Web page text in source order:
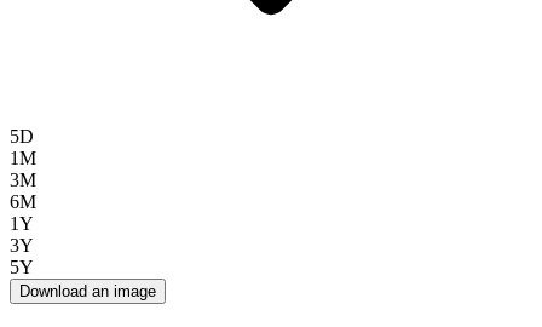
5D
1M
3M
6M
1Y
3Y
5Y
Download an image